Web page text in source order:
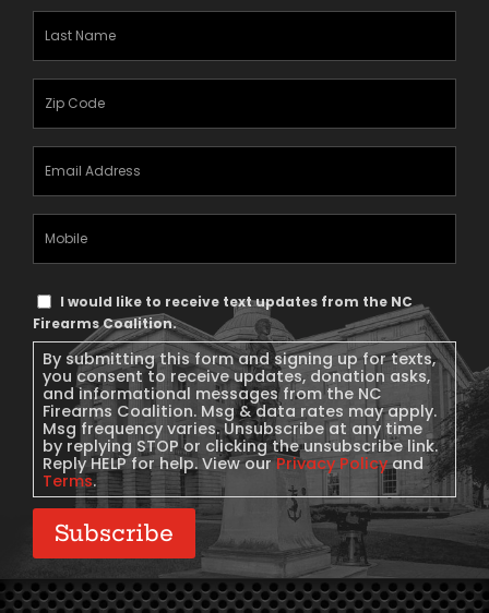
Text
Message
Consent
I would like to receive text updates from the NC
Firearms Coalition.
By submitting this form and signing up for texts,
you consent to receive updates, donation asks,
and informational messages from the NC
Firearms Coalition. Msg & data rates may apply.
Msg frequency varies. Unsubscribe at any time
by replying STOP or clicking the unsubscribe link.
Reply HELP for help. View ourPrivacy Policyand
Terms.
Subscribe